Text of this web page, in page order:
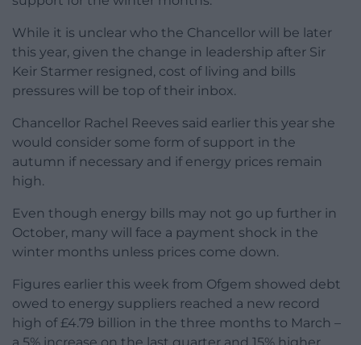
While it is unclear who the Chancellor will be later
this year, given the change in leadership after Sir
Keir Starmer resigned, cost of living and bills
pressures will be top of their inbox.
Chancellor Rachel Reeves said earlier this year she
would consider some form of support in the
autumn if necessary and if energy prices remain
high.
Even though energy bills may not go up further in
October, many will face a payment shock in the
winter months unless prices come down.
Figures earlier this week from Ofgem showed debt
owed to energy suppliers reached a new record
high of £4.79 billion in the three months to March –